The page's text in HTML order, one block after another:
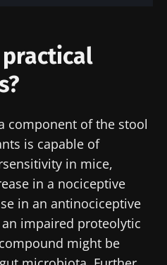
component of the stool
is capable of
in mice,
in a nociceptive
in an antinociceptive
impaired proteolytic
might be
in colorectal
cancer: an
independent
prognostic
Read the